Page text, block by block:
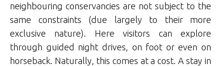
neighbouring conservancies are not subject to the
same constraints (due largely to their more
exclusive nature). Here visitors can explore
through guided night drives, on foot or even on
horseback. Naturally, this comes at a cost. A stay in